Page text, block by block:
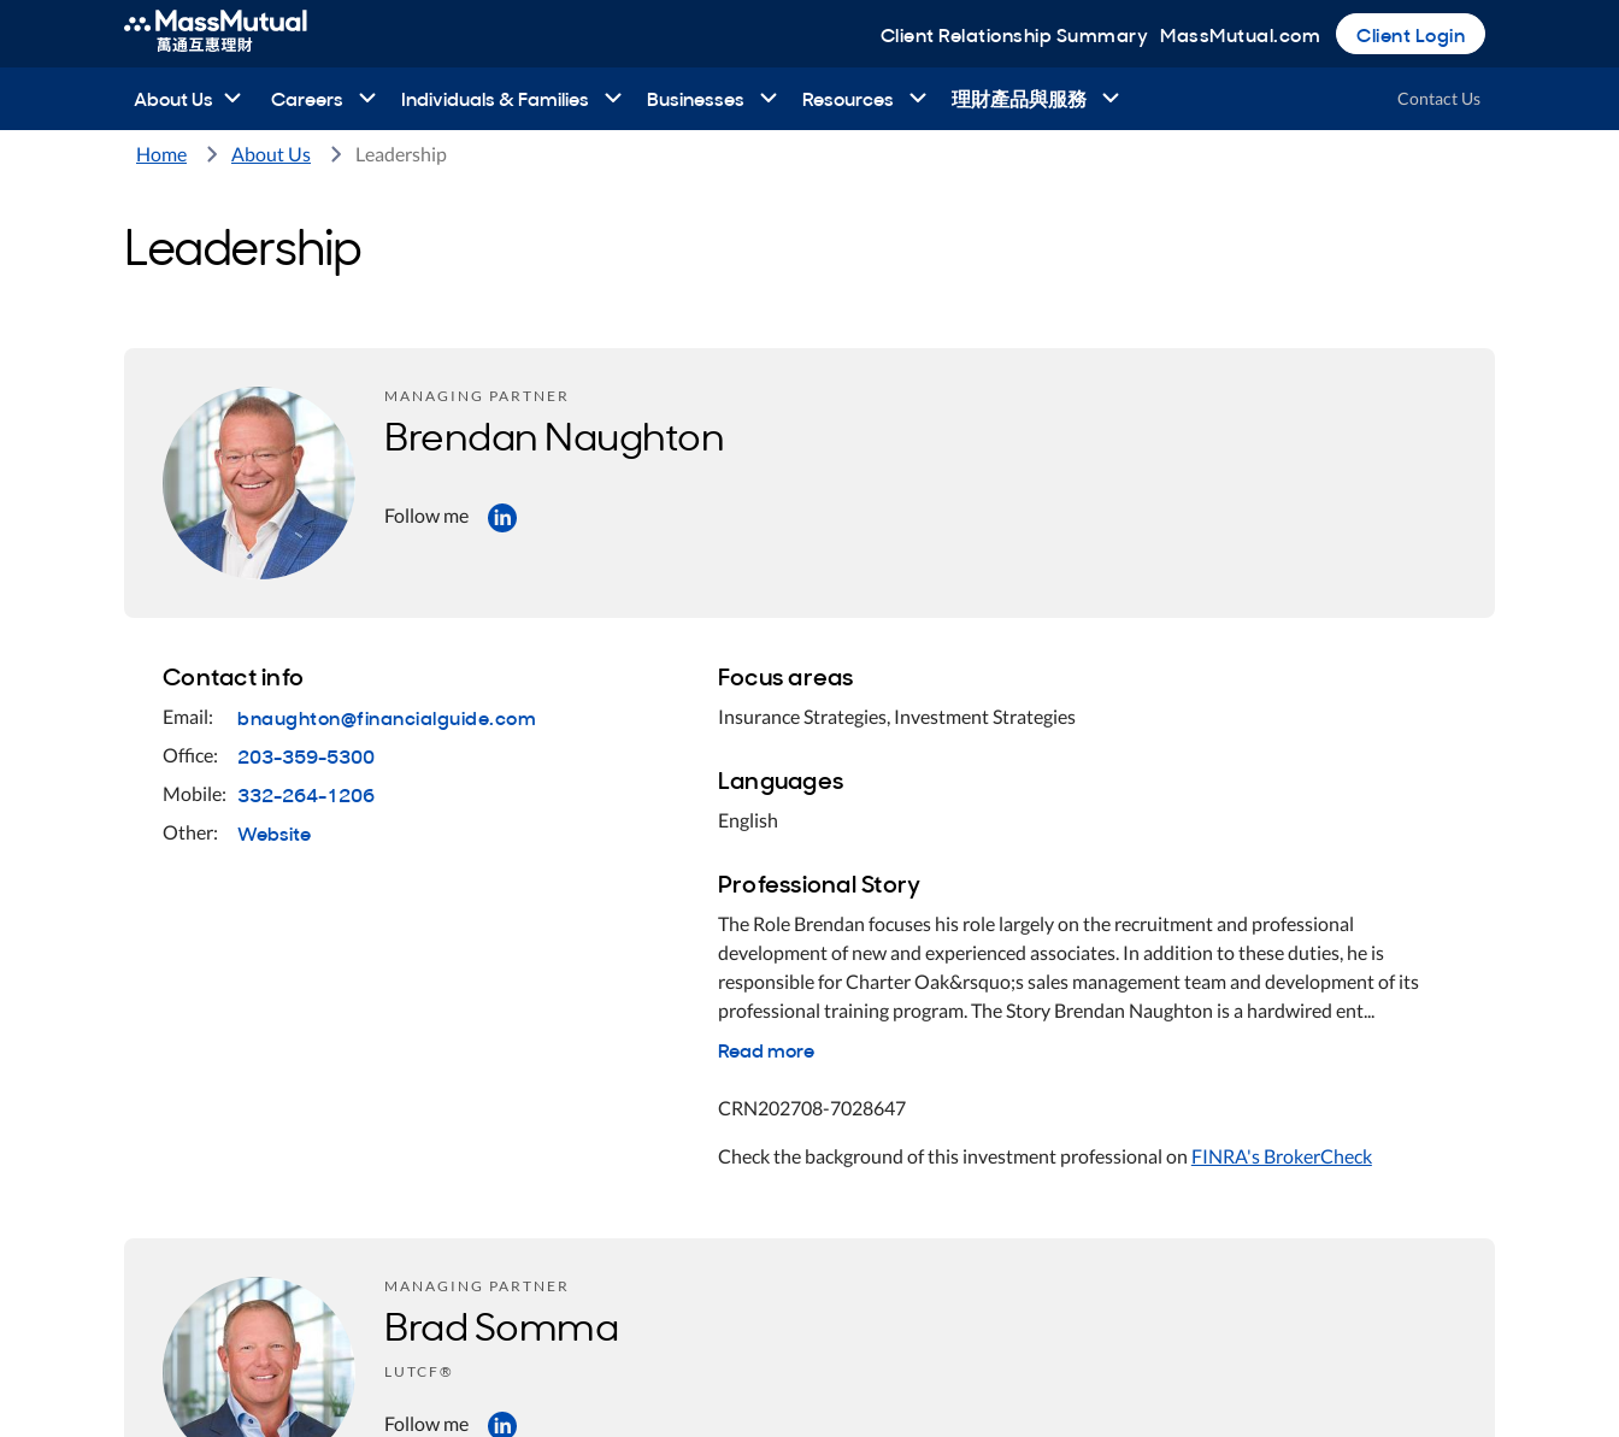
Client Relationship Summary MassMutual.com Client Login
About Us Careers Individuals & Families Businesses Resources 理財產品與服務 Contact Us
Home About Us Leadership
Leadership
MANAGING PARTNER
Brendan Naughton
Follow me
Contact info
Email: bnaughton@financialguide.com
Office: 203-359-5300
Mobile: 332-264-1206
Other: Website
Focus areas
Insurance Strategies, Investment Strategies
Languages
English
Professional Story
The Role Brendan focuses his role largely on the recruitment and professional
development of new and experienced associates. In addition to these duties, he is
responsible for Charter Oak&rsquo;s sales management team and development of its
professional training program. The Story Brendan Naughton is a hardwired ent...
Read more
CRN202708-7028647
Check the background of this investment professional on FINRA's BrokerCheck
MANAGING PARTNER
Brad Somma
LUTCF®
Follow me